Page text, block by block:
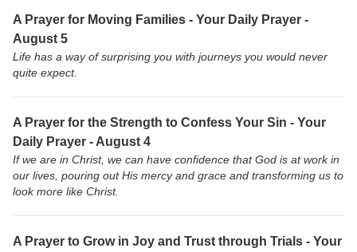
A Prayer for Moving Families - Your Daily Prayer -
August 5
Life has a way of surprising you with journeys you would never
quite expect.
A Prayer for the Strength to Confess Your Sin - Your
Daily Prayer - August 4
If we are in Christ, we can have confidence that God is at work in
our lives, pouring out His mercy and grace and transforming us to
look more like Christ.
A Prayer to Grow in Joy and Trust through Trials - Your